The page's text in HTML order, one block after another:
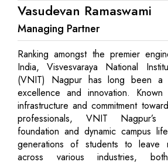
Vasudevan Ramaswami
Managing Partner
Ranking amongst the premier
India, Visvesvaraya National
(VNIT) Nagpur has long been a
excellence and innovation.
infrastructure and commitment
professionals, VNIT Nagpur’s
foundation and dynamic campus
generations of students to leave
across various industries,